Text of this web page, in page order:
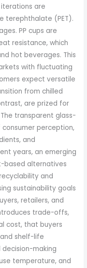
are
terephthalate (PET).
PP cups are
resistance, which
hot beverages. This
with fluctuating
expect versatile
from chilled
are prized for
transparent glass-
perception,
and
years, an emerging
based alternatives
and
sustainability goals
retailers, and
trade-offs,
cost, that buyers
shelf-life
making
temperature, and